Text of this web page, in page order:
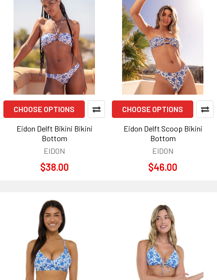
CHOOSE OPTIONS
Eidon Delft Bikini Bikini
Bottom
EIDON
$38.00
CHOOSE OPTIONS
Eidon Delft Scoop Bikini
Bottom
EIDON
$46.00